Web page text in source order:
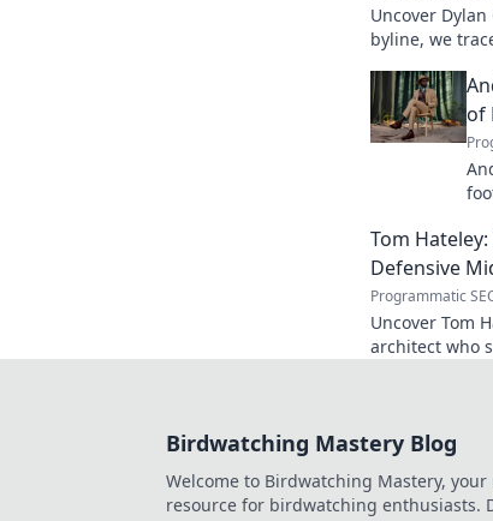
Uncover
byline, we
of
Tom
Defensive
Programmatic
Uncover Tom
architect who
Birdwatching Mastery Blog
Welcome to Birdwatching Mastery,
resource for birdwatching enthusiasts.